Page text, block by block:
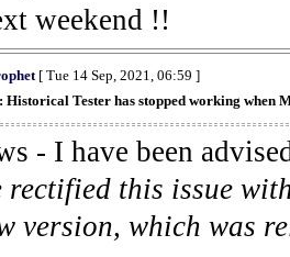
weekend !!
[ Tue 14 Sep, 2021, 06:59 ]
Historical Tester has stopped working when
- I have been
rectified this issue
version, which was